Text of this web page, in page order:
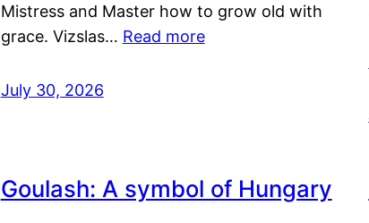
Mistress and Master how to grow old with
grace. Vizslas… Read more
July 30, 2026
Goulash: A symbol of Hungary